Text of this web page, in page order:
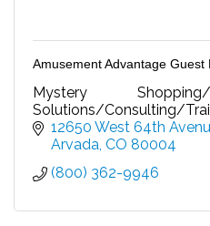
Amusement Advantage Guest
Mystery
Solutions/Consulting/
12650 West 64th
Arvada CO 80004
(800) 362-9946